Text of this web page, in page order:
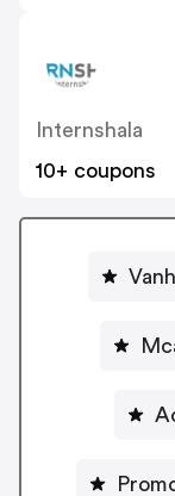
Internshala
10+ coupons